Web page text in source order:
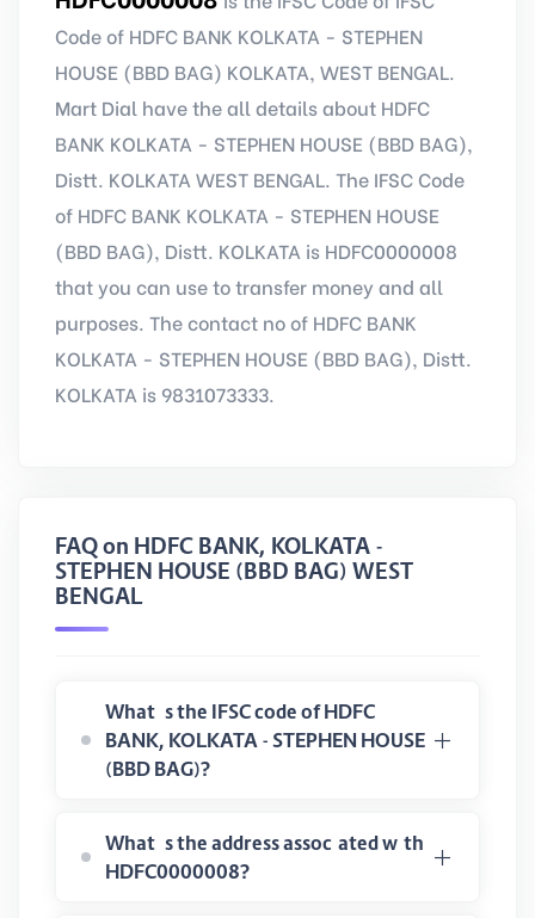
Code of HDFC BANK KOLKATA - STEPHEN
HOUSE (BBD BAG) KOLKATA, WEST BENGAL.
Mart Dial have the all details about HDFC
BANK KOLKATA - STEPHEN HOUSE (BBD BAG),
Distt. KOLKATA WEST BENGAL. The IFSC Code
of HDFC BANK KOLKATA - STEPHEN HOUSE
(BBD BAG), Distt. KOLKATA is HDFC0000008
that you can use to transfer money and all
purposes. The contact no of HDFC BANK
KOLKATA - STEPHEN HOUSE (BBD BAG), Distt.
KOLKATA is 9831073333.
FAQ on HDFC BANK, KOLKATA -
STEPHEN HOUSE (BBD BAG) WEST
BENGAL
What is the IFSC code of HDFC
BANK, KOLKATA - STEPHEN HOUSE
(BBD BAG)?
What is the address associated with
HDFC0000008?